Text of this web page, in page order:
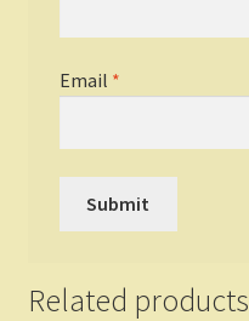
Email *
Related products